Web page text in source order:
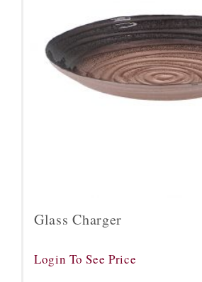
Glass Charger
Login To See Price